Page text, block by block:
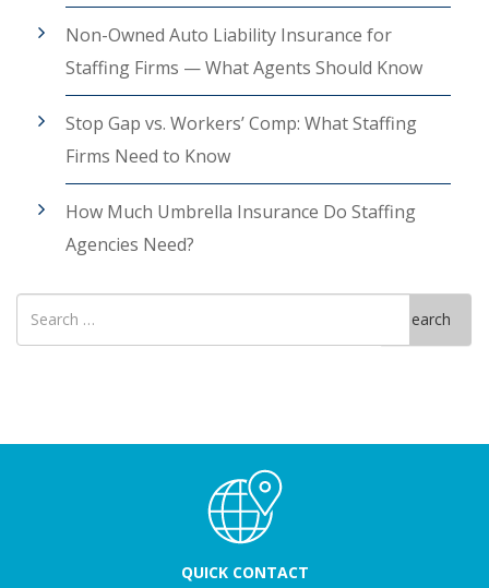
Non-Owned Auto Liability Insurance for
Staffing Firms — What Agents Should Know
Stop Gap vs. Workers’ Comp: What Staffing
Firms Need to Know
How Much Umbrella Insurance Do Staffing
Agencies Need?
Search
for
Search
QUICK CONTACT